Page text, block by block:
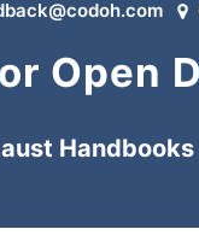
Open
Handbooks